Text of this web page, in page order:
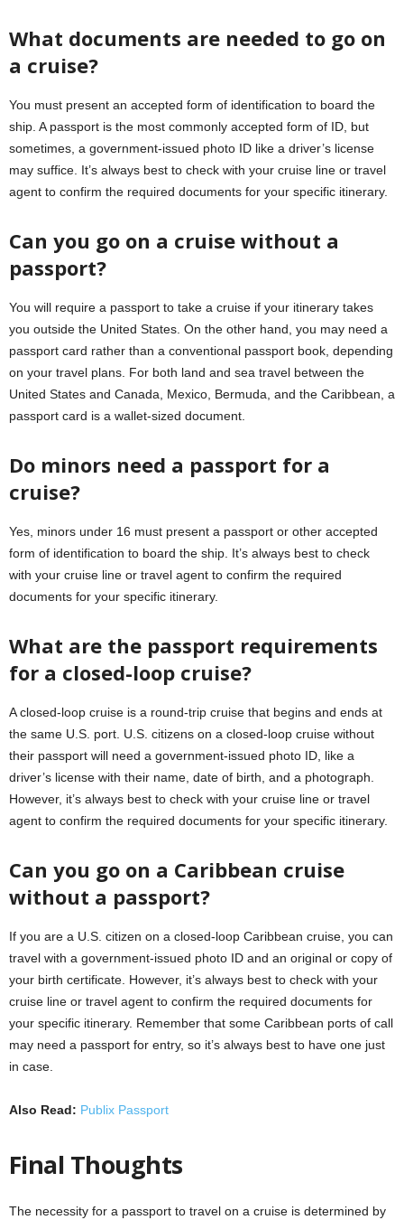
What documents are needed to go on
a cruise?
You must present an accepted form of identification to board the
ship. A passport is the most commonly accepted form of ID, but
sometimes, a government-issued photo ID like a driver’s license
may suffice. It’s always best to check with your cruise line or travel
agent to confirm the required documents for your specific itinerary.
Can you go on a cruise without a
passport?
You will require a passport to take a cruise if your itinerary takes
you outside the United States. On the other hand, you may need a
passport card rather than a conventional passport book, depending
on your travel plans. For both land and sea travel between the
United States and Canada, Mexico, Bermuda, and the Caribbean, a
passport card is a wallet-sized document.
Do minors need a passport for a
cruise?
Yes, minors under 16 must present a passport or other accepted
form of identification to board the ship. It’s always best to check
with your cruise line or travel agent to confirm the required
documents for your specific itinerary.
What are the passport requirements
for a closed-loop cruise?
A closed-loop cruise is a round-trip cruise that begins and ends at
the same U.S. port. U.S. citizens on a closed-loop cruise without
their passport will need a government-issued photo ID, like a
driver’s license with their name, date of birth, and a photograph.
However, it’s always best to check with your cruise line or travel
agent to confirm the required documents for your specific itinerary.
Can you go on a Caribbean cruise
without a passport?
If you are a U.S. citizen on a closed-loop Caribbean cruise, you can
travel with a government-issued photo ID and an original or copy of
your birth certificate. However, it’s always best to check with your
cruise line or travel agent to confirm the required documents for
your specific itinerary. Remember that some Caribbean ports of call
may need a passport for entry, so it’s always best to have one just
in case.
Also Read: Publix Passport
Final Thoughts
The necessity for a passport to travel on a cruise is determined by